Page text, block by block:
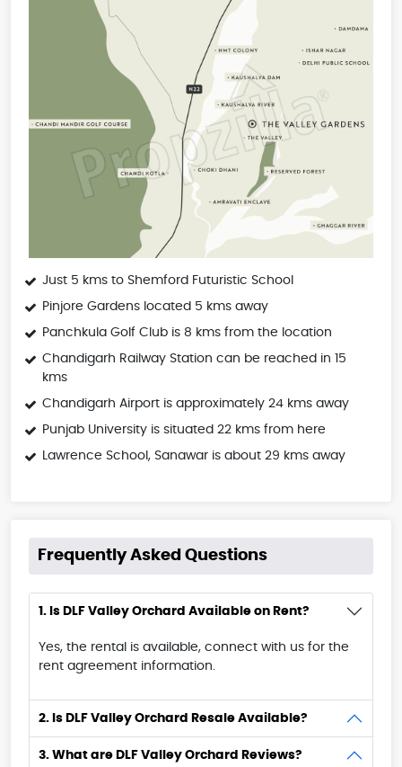
Just 5 kms to Shemford Futuristic School
Pinjore Gardens located 5 kms away
Panchkula Golf Club is 8 kms from the location
Chandigarh Railway Station can be reached in 15
kms
Chandigarh Airport is approximately 24 kms away
Punjab University is situated 22 kms from here
Lawrence School, Sanawar is about 29 kms away
Frequently Asked Questions
1. Is DLF Valley Orchard Available on Rent?
Yes, the rental is available, connect with us for the
rent agreement information.
2. Is DLF Valley Orchard Resale Available?
3. What are DLF Valley Orchard Reviews?